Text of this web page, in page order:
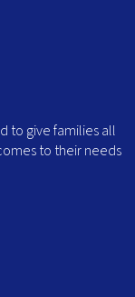
to give families all
to their needs